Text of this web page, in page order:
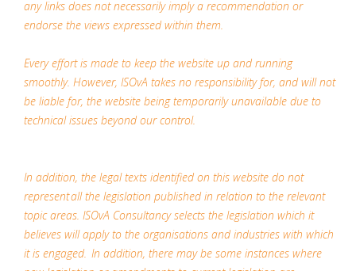
any links does not necessarily imply a recommendation or
endorse the views expressed within them.
Every effort is made to keep the website up and running
smoothly. However, ISOvA takes no responsibility for, and will not
be liable for, the website being temporarily unavailable due to
technical issues beyond our control.
In addition, the legal texts identified on this website do not
represent all the legislation published in relation to the relevant
topic areas. ISOvA Consultancy selects the legislation which it
believes will apply to the organisations and industries with which
it is engaged. In addition, there may be some instances where